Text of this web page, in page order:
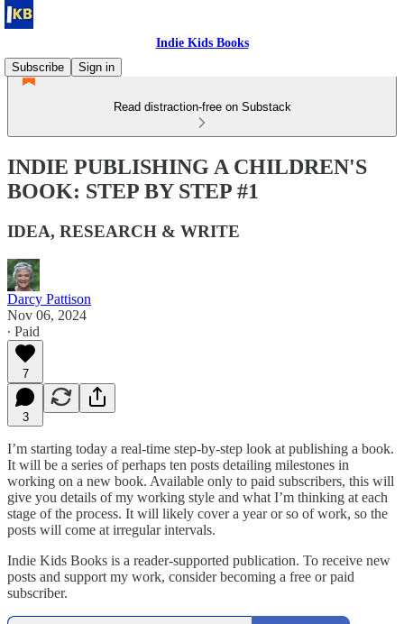
Indie Kids Books
Subscribe
Sign in
Read distraction-free on Substack
INDIE PUBLISHING A CHILDREN'S
BOOK: STEP BY STEP #1
IDEA, RESEARCH & WRITE
Darcy Pattison
Nov 06, 2024
∙ Paid
7
3
I’m starting today a real-time step-by-step look at publishing a book.
It will be a series of perhaps ten posts detailing milestones in
working on a new book. Available only to paid subscribers, this will
give you details of my working style and what I’m thinking at each
stage of the process. It will likely cover a year or so of work, so the
posts will come at irregular intervals.
Indie Kids Books is a reader-supported publication. To receive new
posts and support my work, consider becoming a free or paid
subscriber.